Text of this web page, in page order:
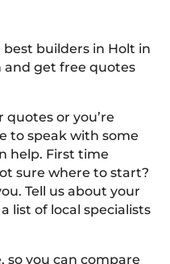
builders in Holt in
and get free quotes
or you’re
to speak with some
help. First time
sure where to start?
Tell us about your
list of local specialists
so you can compare